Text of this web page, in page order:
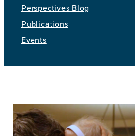
Perspectives Blog
Publications
Events